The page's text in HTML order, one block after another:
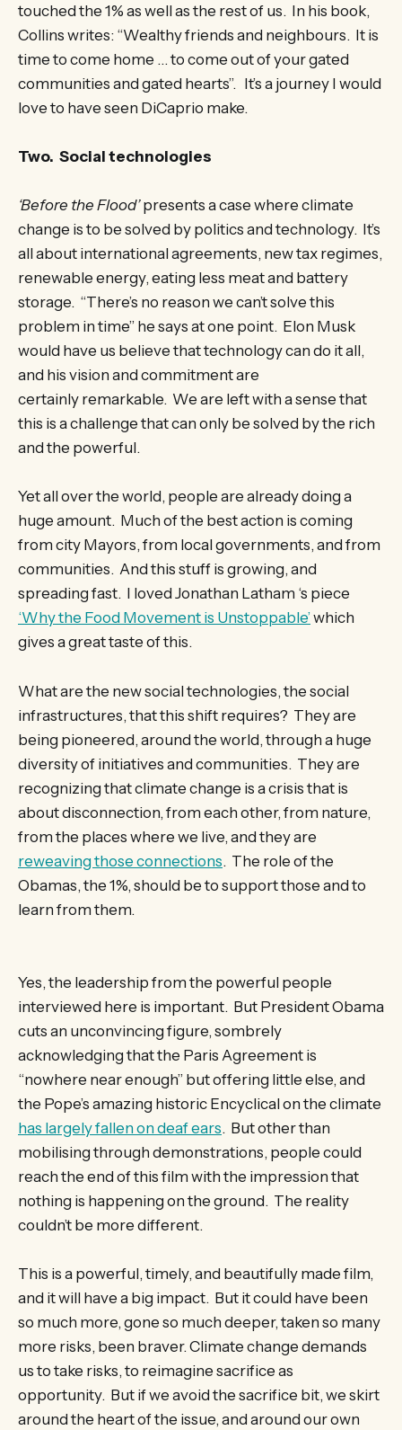
touched the 1% as well as the rest of us. In his book,
Collins writes: “Wealthy friends and neighbours. It is
time to come home … to come out of your gated
communities and gated hearts”. It’s a journey I would
love to have seen DiCaprio make.
Two. Social technologies
‘Before the Flood’presents a case where climate
change is to be solved by politics and technology. It’s
all about international agreements, new tax regimes,
renewable energy, eating less meat and battery
storage. “There’s no reason we can’t solve this
problem in time” he says at one point. Elon Musk
would have us believe that technology can do it all,
and his vision and commitment are
certainly remarkable. We are left with a sense that
this is a challenge that can only be solved by the rich
and the powerful.
Yet all over the world, people are already doing a
huge amount. Much of the best action is coming
from city Mayors, from local governments, and from
communities. And this stuff is growing, and
spreading fast. I loved Jonathan Latham ‘s piece
‘Why the Food Movement is Unstoppable’which
gives a great taste of this.
What are the new social technologies, the social
infrastructures, that this shift requires? They are
being pioneered, around the world, through a huge
diversity of initiatives and communities. They are
recognizing that climate change is a crisis that is
about disconnection, from each other, from nature,
from the places where we live, and they are
reweaving those connections. The role of the
Obamas, the 1%, should be to support those and to
learn from them.
Yes, the leadership from the powerful people
interviewed here is important. But President Obama
cuts an unconvincing figure, sombrely
acknowledging that the Paris Agreement is
“nowhere near enough” but offering little else, and
the Pope’s amazing historic Encyclical on the climate
has largely fallen on deaf ears. But other than
mobilising through demonstrations, people could
reach the end of this film with the impression that
nothing is happening on the ground. The reality
couldn’t be more different.
This is a powerful, timely, and beautifully made film,
and it will have a big impact. But it could have been
so much more, gone so much deeper, taken so many
more risks, been braver. Climate change demands
us to take risks, to reimagine sacrifice as
opportunity. But if we avoid the sacrifice bit, we skirt
around the heart of the issue, and around our own